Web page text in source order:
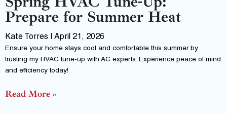
Prepare for Summer Heat
Kate Torres April 21, 2026
Ensure your home stays cool and comfortable this summer by
trusting my HVAC tune-up with AC experts. Experience peace of mind
and efficiency today!
Read More »